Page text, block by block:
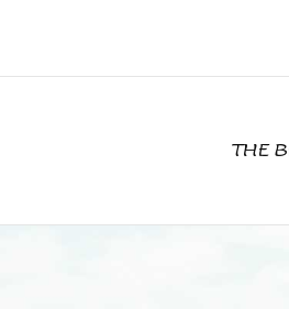
content
THE